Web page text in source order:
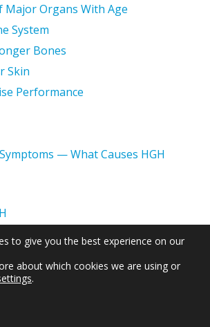
Major Organs With Age
System
Bones
Skin
Performance
— What Causes HGH
and Sexual Health
to give you the best experience on our
about which cookies we are using or
.